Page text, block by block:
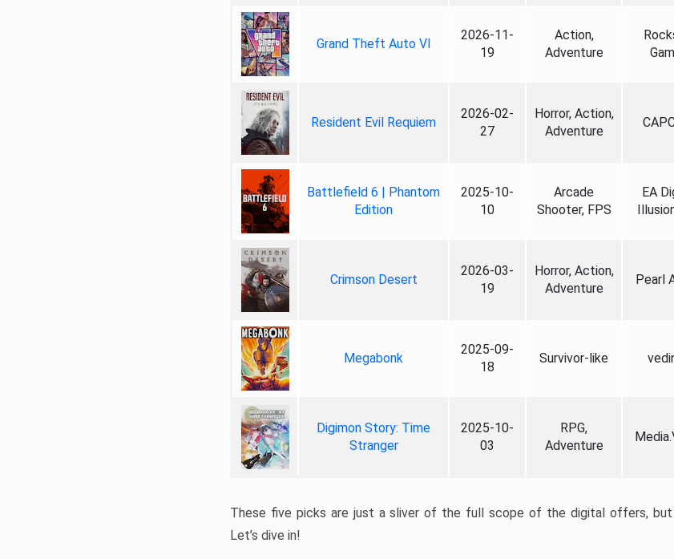
Grand Theft Auto VI
2026-11-
19
Action,
Adventure
Resident Evil Requiem
2026-02-
27
Horror, Action,
Adventure
Battlefield 6 | Phantom
Edition
2025-10-
10
Arcade
Shooter, FPS
EA
Crimson Desert
2026-03-
19
Horror, Action,
Adventure
Pearl
Megabonk
2025-09-
18
Survivor-like
Digimon Story: Time
Stranger
2025-10-
03
RPG,
Adventure
These five picks are just a sliver of the full scope of the digital offers, but
Let’s dive in!